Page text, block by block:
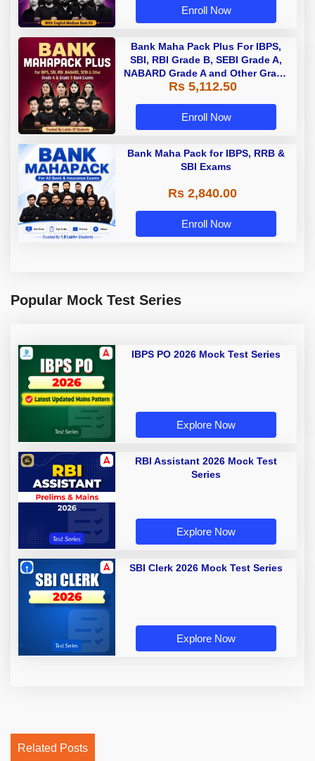
Enroll Now
Bank Maha Pack Plus For IBPS,
SBI, RBI Grade B, SEBI Grade A,
NABARD Grade A and Other Grade
A & Grade B Bank Exams
Rs 5,112.50
Enroll Now
Bank Maha Pack for IBPS, RRB &
SBI Exams
Rs 2,840.00
Enroll Now
Popular Mock Test Series
IBPS PO 2026 Mock Test Series
Explore Now
RBI Assistant 2026 Mock Test
Series
Explore Now
SBI Clerk 2026 Mock Test Series
Explore Now
Related Posts